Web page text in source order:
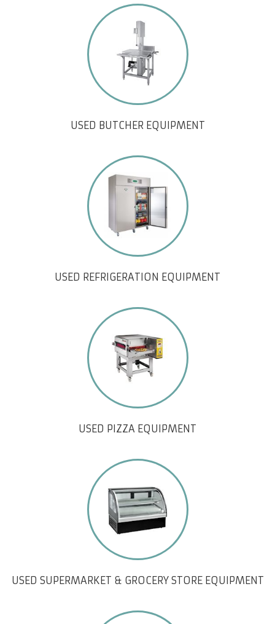
USED BUTCHER EQUIPMENT
USED REFRIGERATION EQUIPMENT
USED PIZZA EQUIPMENT
USED SUPERMARKET & GROCERY STORE EQUIPMENT